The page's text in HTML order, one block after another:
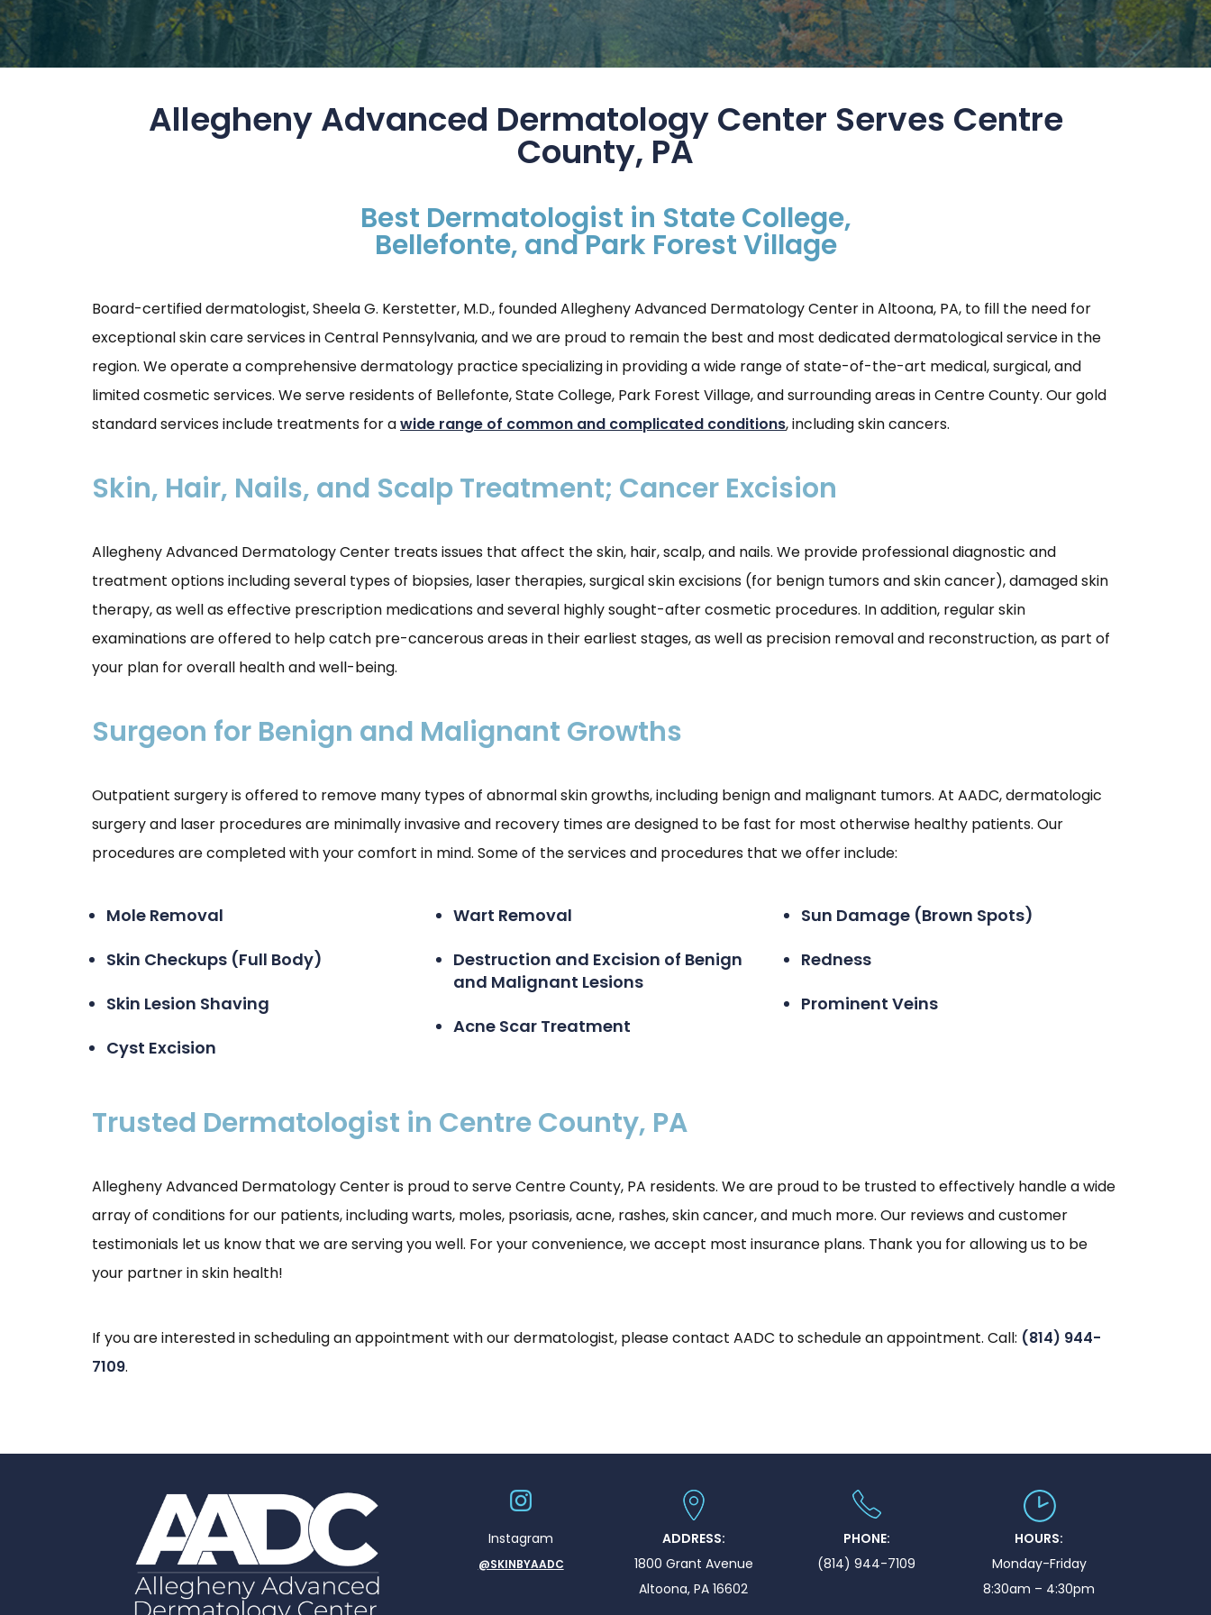
Allegheny Advanced Dermatology Center Serves Centre
County, PA
Best Dermatologist in State College,
Bellefonte, and Park Forest Village
Board-certified dermatologist, Sheela G. Kerstetter, M.D., founded Allegheny Advanced Dermatology Center in Altoona, PA, to fill the need for
exceptional skin care services in Central Pennsylvania, and we are proud to remain the best and most dedicated dermatological service in the
region. We operate a comprehensive dermatology practice specializing in providing a wide range of state-of-the-art medical, surgical, and
limited cosmetic services. We serve residents of Bellefonte, State College, Park Forest Village, and surrounding areas in Centre County. Our gold
standard services include treatments for awide range of common and complicated conditions, including skin cancers.
Skin, Hair, Nails, and Scalp Treatment; Cancer Excision
Allegheny Advanced Dermatology Center treats issues that affect the skin, hair, scalp, and nails. We provide professional diagnostic and
treatment options including several types of biopsies, laser therapies, surgical skin excisions (for benign tumors and skin cancer), damaged skin
therapy, as well as effective prescription medications and several highly sought-after cosmetic procedures. In addition, regular skin
examinations are offered to help catch pre-cancerous areas in their earliest stages, as well as precision removal and reconstruction, as part of
your plan for overall health and well-being.
Surgeon for Benign and Malignant Growths
Outpatient surgery is offered to remove many types of abnormal skin growths, including benign and malignant tumors. At AADC, dermatologic
surgery and laser procedures are minimally invasive and recovery times are designed to be fast for most otherwise healthy patients. Our
procedures are completed with your comfort in mind. Some of the services and procedures that we offer include:
Mole Removal
Skin Checkups (Full Body)
Skin Lesion Shaving
Cyst Excision
Wart Removal
Destruction and Excision of Benign
and Malignant Lesions
Acne Scar Treatment
Sun Damage (Brown Spots)
Redness
Prominent Veins
Trusted Dermatologist in Centre County, PA
Allegheny Advanced Dermatology Center is proud to serve Centre County, PA residents. We are proud to be trusted to effectively handle a wide
array of conditions for our patients, including warts, moles, psoriasis, acne, rashes, skin cancer, and much more. Our reviews and customer
testimonials let us know that we are serving you well. For your convenience, we accept most insurance plans. Thank you for allowing us to be
your partner in skin health!
If you are interested in scheduling an appointment with our dermatologist, please contact AADC to schedule an appointment. Call: (814) 944-
7109.
Instagram
@SKINBYAADC
ADDRESS:
1800 Grant Avenue
Altoona, PA 16602
PHONE:
(814) 944-7109
HOURS:
Monday-Friday
8:30am – 4:30pm